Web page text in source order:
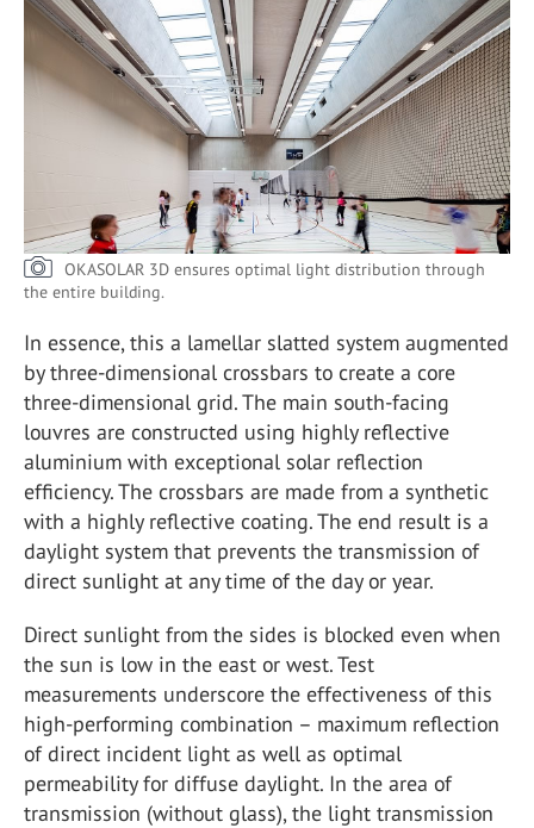
OKASOLAR 3D ensures optimal light distribution through
the entire building.
In essence, this a lamellar slatted system augmented
by three-dimensional crossbars to create a core
three-dimensional grid. The main south-facing
louvres are constructed using highly reflective
aluminium with exceptional solar reflection
efficiency. The crossbars are made from a synthetic
with a highly reflective coating. The end result is a
daylight system that prevents the transmission of
direct sunlight at any time of the day or year.
Direct sunlight from the sides is blocked even when
the sun is low in the east or west. Test
measurements underscore the effectiveness of this
high-performing combination – maximum reflection
of direct incident light as well as optimal
permeability for diffuse daylight. In the area of
transmission (without glass), the light transmission